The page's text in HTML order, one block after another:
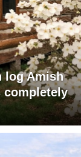
log Amish
completely